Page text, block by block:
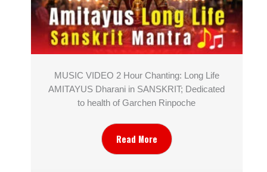
MUSIC VIDEO 2 Hour Chanting: Long Life
AMITAYUS Dharani in SANSKRIT; Dedicated
to health of Garchen Rinpoche
Read More